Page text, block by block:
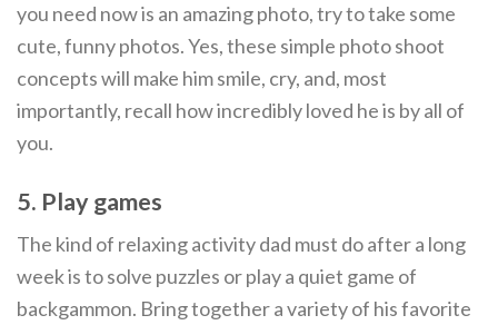
you need now is an amazing photo, try to take some
cute, funny photos. Yes, these simple photo shoot
concepts will make him smile, cry, and, most
importantly, recall how incredibly loved he is by all of
you.
5. Play games
The kind of relaxing activity dad must do after a long
week is to solve puzzles or play a quiet game of
backgammon. Bring together a variety of his favorite